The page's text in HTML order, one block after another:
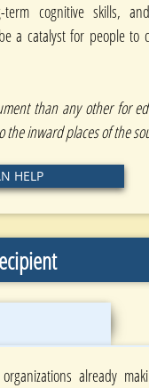
HELP
already
cognitive skills,
a catalyst for people to
than any other for
the inward places of the